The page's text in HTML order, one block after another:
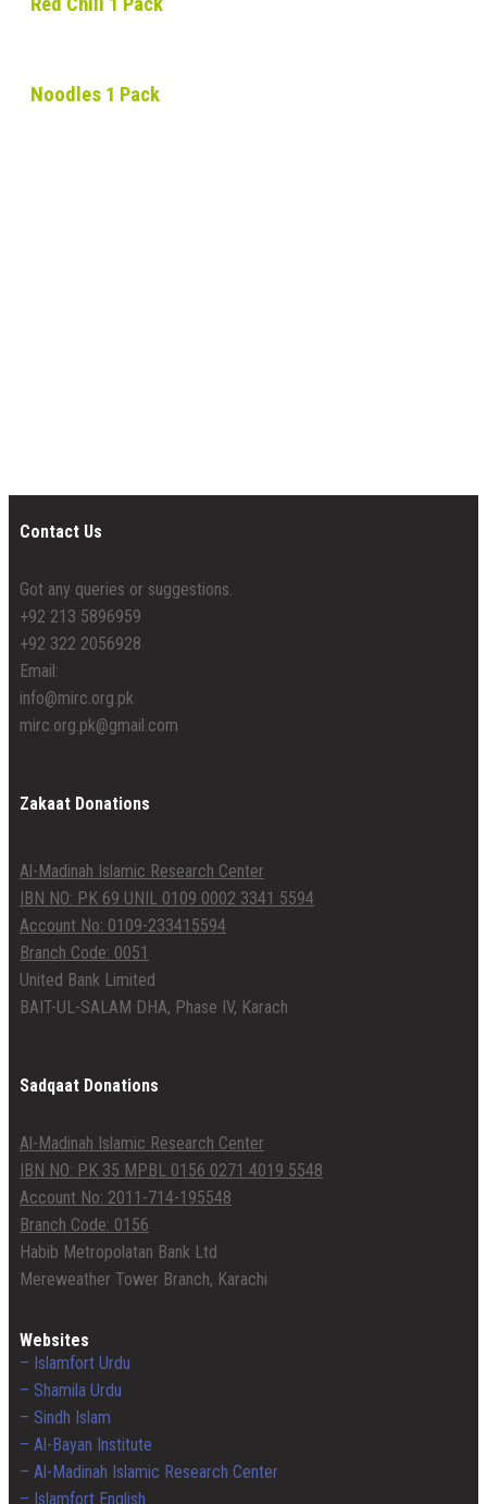
Noodles 1 Pack
Contact Us
Got any queries or suggestions.
+92 213 5896959
+92 322 2056928
Email:
info@mirc.org.pk
mirc.org.pk@gmail.com
Zakaat Donations
Al-Madinah Islamic Research Center
IBN NO: PK 69 UNIL 0109 0002 3341 5594
Account No: 0109-233415594
Branch Code: 0051
United Bank Limited
BAIT-UL-SALAM DHA, Phase IV, Karach
Sadqaat Donations
Al-Madinah Islamic Research Center
IBN NO: PK 35 MPBL 0156 0271 4019 5548
Account No: 2011-714-195548
Branch Code: 0156
Habib Metropolatan Bank Ltd
Mereweather Tower Branch, Karachi
Websites
– Islamfort Urdu
– Shamila Urdu
– Sindh Islam
– Al-Bayan Institute
– Al-Madinah Islamic Research Center
– Islamfort English